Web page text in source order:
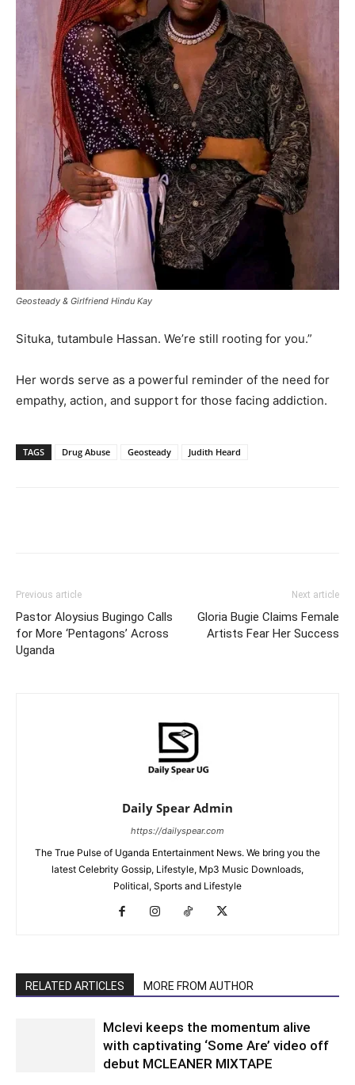
Geosteady & Girlfriend Hindu Kay
Situka, tutambule Hassan. We’re still rooting for you.”
Her words serve as a powerful reminder of the need for
empathy, action, and support for those facing addiction.
TAGS Drug Abuse Geosteady Judith Heard
Previous article
Pastor Aloysius Bugingo Calls
for More ‘Pentagons’ Across
Uganda
Next article
Gloria Bugie Claims Female
Artists Fear Her Success
Daily Spear Admin
https://dailyspear.com
The True Pulse of Uganda Entertainment News. We bring you the
latest Celebrity Gossip, Lifestyle, Mp3 Music Downloads,
Political, Sports and Lifestyle
RELATED ARTICLES MORE FROM AUTHOR
Mclevi keeps the momentum alive
with captivating ‘Some Are’ video off
debut MCLEANER MIXTAPE